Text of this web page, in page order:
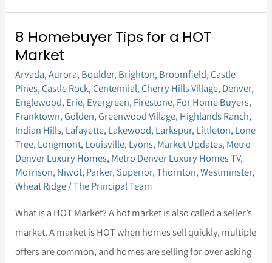
8 Homebuyer Tips for a HOT
Market
Arvada,Aurora, Boulder, Brighton, Broomfield,Castle
Pines,Castle Rock,Centennial,Cherry Hills Village, Denver,
Englewood, Erie, Evergreen, Firestone, For Home Buyers,
Franktown,Golden,Greenwood Village, Highlands Ranch,
Indian Hills, Lafayette, Lakewood, Larkspur, Littleton, Lone
Tree, Longmont, Louisville, Lyons, Market Updates, Metro
Denver Luxury Homes, Metro Denver Luxury Homes TV,
Morrison, Niwot, Parker, Superior,Thornton,Westminster,
Wheat Ridge/The Principal Team
What is a HOT Market? A hot market is also called a seller’s
market. A market is HOT when homes sell quickly, multiple
offers are common, and homes are selling for over asking
8
Homebuyer
Tips
for
a
HOT
Market